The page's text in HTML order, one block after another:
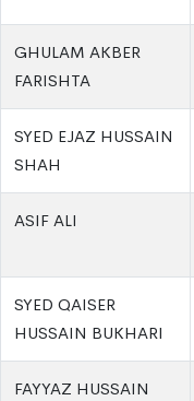
GHULAM AKBER
FARISHTA
SYED EJAZ HUSSAIN
SHAH
ASIF ALI
SYED QAISER
HUSSAIN BUKHARI
FAYYAZ HUSSAIN